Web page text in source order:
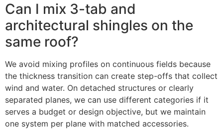
Can I mix 3-tab and
architectural shingles on the
same roof?
We avoid mixing profiles on continuous fields because
the thickness transition can create step-offs that collect
wind and water. On detached structures or clearly
separated planes, we can use different categories if it
serves a budget or design objective, but we maintain
one system per plane with matched accessories.